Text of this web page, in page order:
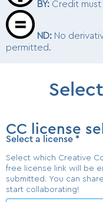
BY: Credit
ND: No
permitted.
CC license
Select a license *
Select which Creative
free license link will be
submitted. You can
start collaborating!